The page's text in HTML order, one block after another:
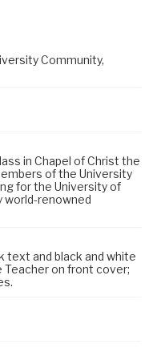
Community,
in Chapel of Christ the
of the University
for the University of
world-renowned
text and black and white
on front cover;